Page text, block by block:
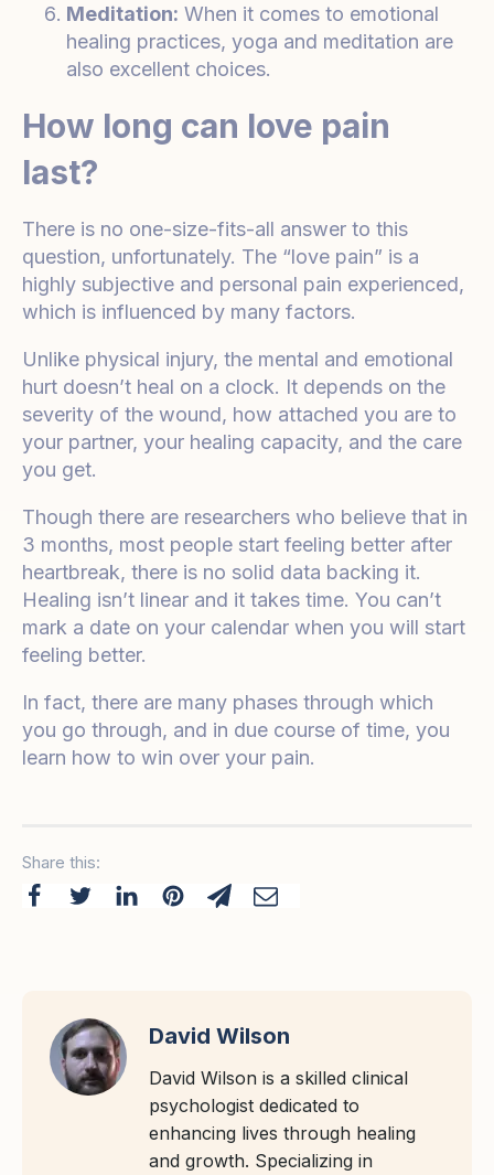
Meditation: When it comes to emotional
healing practices, yoga and meditation are
also excellent choices.
How long can love pain
last?
There is no one-size-fits-all answer to this
question, unfortunately. The “love pain” is a
highly subjective and personal pain experienced,
which is influenced by many factors.
Unlike physical injury, the mental and emotional
hurt doesn’t heal on a clock. It depends on the
severity of the wound, how attached you are to
your partner, your healing capacity, and the care
you get.
Though there are researchers who believe that in
3 months, most people start feeling better after
heartbreak, there is no solid data backing it.
Healing isn’t linear and it takes time. You can’t
mark a date on your calendar when you will start
feeling better.
In fact, there are many phases through which
you go through, and in due course of time, you
learn how to win over your pain.
Share this:
David Wilson
David Wilson is a skilled clinical
psychologist dedicated to
enhancing lives through healing
and growth. Specializing in